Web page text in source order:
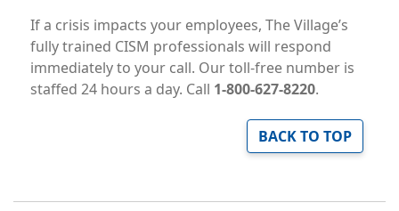
If a crisis impacts your employees, The Village’s
fully trained CISM professionals will respond
immediately to your call. Our toll-free number is
staffed 24 hours a day. Call 1-800-627-8220.
BACK TO TOP